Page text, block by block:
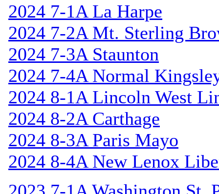
2024 7-1A La Harpe
2024 7-2A Mt. Sterling
2024 7-3A Staunton
2024 7-4A Normal
2024 8-1A Lincoln West
2024 8-2A Carthage
2024 8-3A Paris Mayo
2024 8-4A New Lenox